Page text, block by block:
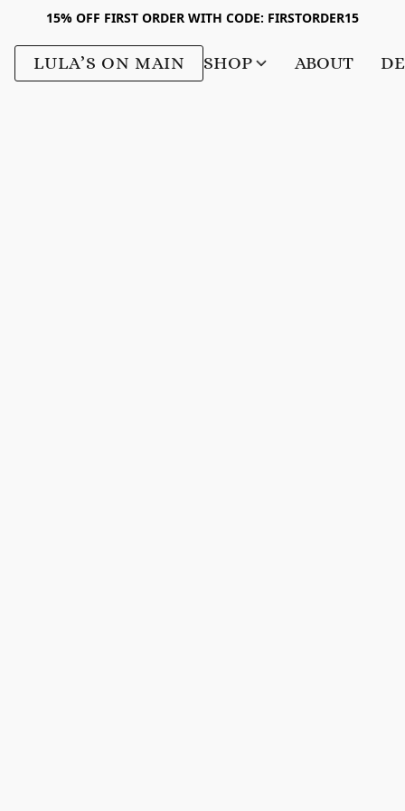
15% OFF FIRST ORDER WITH CODE: FIRSTORDER15
LULA’S ON MAIN SHOP ABOUT